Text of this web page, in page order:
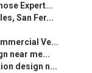
Expert...
San Fer...
Ve...
near me...
design n...